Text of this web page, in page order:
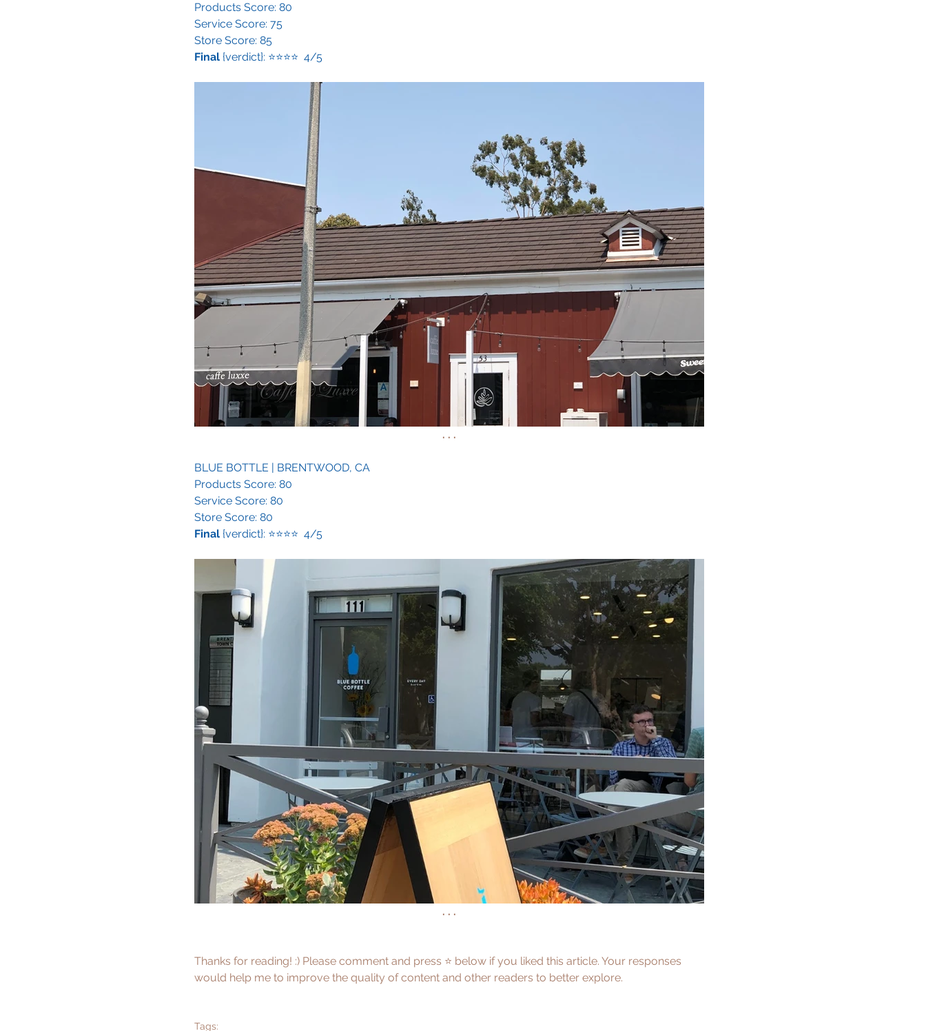
Products Score: 80
Service Score: 75
Store Score: 85
Final {verdict}: ⭐️⭐️⭐️⭐️  4/5
. . .
BLUE BOTTLE | BRENTWOOD, CA
Products Score: 80
Service Score: 80
Store Score: 80
Final {verdict}: ⭐️⭐️⭐️⭐️  4/5
. . .
Thanks for reading! :) Please comment and press ⭐️ below if you liked this article. Your responses
would help me to improve the quality of content and other readers to better explore.
Tags: